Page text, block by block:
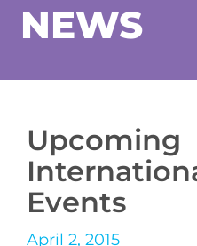
NEWS
Upcoming
Events
April 2, 2015